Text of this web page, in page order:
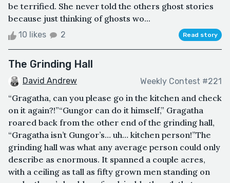
be terrified. She never told the others ghost stories
because just thinking of ghosts wo...
10 likes 2 Read story
The Grinding Hall
David Andrew Weekly Contest #221
“Gragatha, can you please go in the kitchen and check
on it again?!”“Gungor can do it himself,” Gragatha
roared back from the other end of the grinding hall,
“Gragatha isn’t Gungor’s… uh… kitchen person!”The
grinding hall was what any average person could only
describe as enormous. It spanned a couple acres,
with a ceiling as tall as fifty grown men standing on